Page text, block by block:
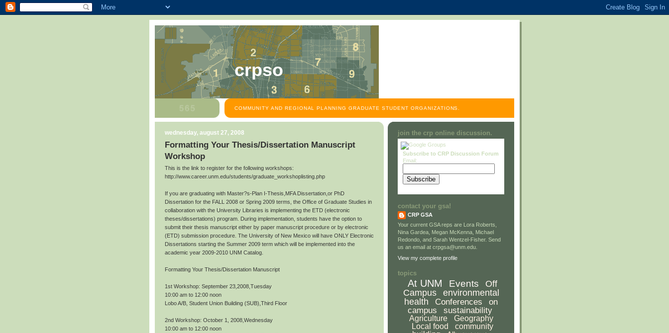
crpso
COMMUNITY AND REGIONAL PLANNING GRADUATE STUDENT ORGANIZATIONS.
wednesday, august 27, 2008
Formatting Your Thesis/Dissertation Manuscript
Workshop
This is the link to register for the following workshops:
http://www.career.unm.edu/students/graduate_workshoplisting.php
If you are graduating with Master?s-Plan I-Thesis,MFA Dissertation,or PhD
Dissertation for the FALL 2008 or Spring 2009 terms, the Office of Graduate Studies in
collaboration with the University Libraries is implementing the ETD (electronic
theses/dissertations) program. During implementation, students have the option to
submit their thesis manuscript either by paper manuscript procedure or by electronic
(ETD) submission procedure. The University of New Mexico will have ONLY Electronic
Dissertations starting the Summer 2009 term which will be implemented into the
academic year 2009-2010 UNM Catalog.
Formatting Your Thesis/Dissertation Manuscript
1st Workshop: September 23,2008,Tuesday
10:00 am to 12:00 noon
Lobo A/B, Student Union Building (SUB),Third Floor
2nd Workshop: October 1, 2008,Wednesday
10:00 am to 12:00 noon
join the crp online discussion.
Subscribe to CRP Discussion Forum
Email:
contact your gsa!
CRP GSA
Your current GSA reps are Lora Roberts,
Nina Gardea, Megan McKenna, Michael
Redondo, and Sarah Wentzel-Fisher. Send
us an email at crpgsa@unm.edu.
View my complete profile
topics
At UNM Events
Off
Campus
environmental
health
Conferences
on
campus
sustainability
Agriculture
Geography
Local food
community